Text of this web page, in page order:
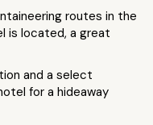
routes in the
is located, a great
and a select
for a hideaway